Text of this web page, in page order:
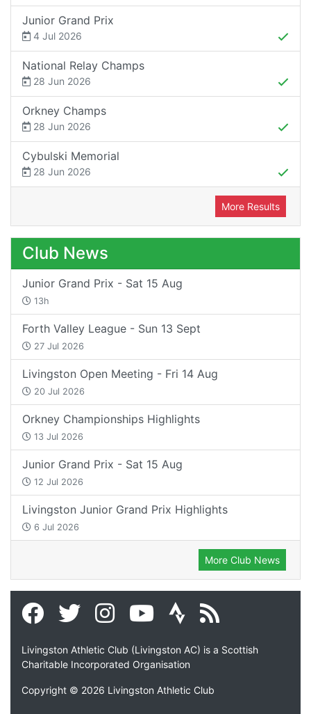
Junior Grand Prix
4 Jul 2026
National Relay Champs
28 Jun 2026
Orkney Champs
28 Jun 2026
Cybulski Memorial
28 Jun 2026
More Results
Club News
Junior Grand Prix - Sat 15 Aug
13h
Forth Valley League - Sun 13 Sept
27 Jul 2026
Livingston Open Meeting - Fri 14 Aug
20 Jul 2026
Orkney Championships Highlights
13 Jul 2026
Junior Grand Prix - Sat 15 Aug
12 Jul 2026
Livingston Junior Grand Prix Highlights
6 Jul 2026
More Club News
Livingston Athletic Club (Livingston AC) is a Scottish
Charitable Incorporated Organisation
Copyright © 2026 Livingston Athletic Club